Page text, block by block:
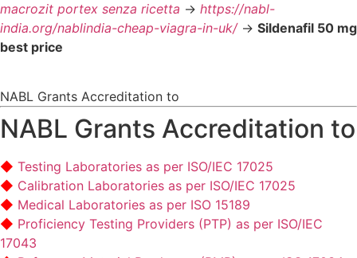
macrozit portex senza ricetta -> https://nabl-
india.org/nablindia-cheap-viagra-in-uk/-> Sildenafil 50 mg
best price
NABL Grants Accreditation to
NABL Grants Accreditation to
Testing Laboratories as per ISO/IEC 17025
Calibration Laboratories as per ISO/IEC 17025
Medical Laboratories as per ISO 15189
Proficiency Testing Providers (PTP) as per ISO/IEC
17043